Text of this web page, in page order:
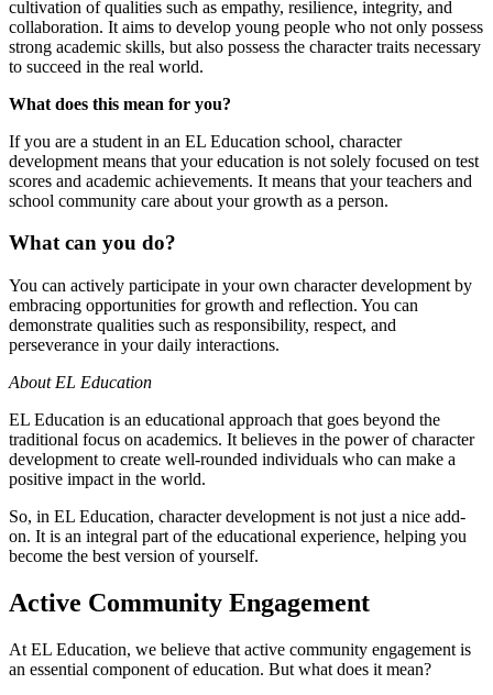
cultivation of qualities such as empathy, resilience, integrity, and
collaboration. It aims to develop young people who not only possess
strong academic skills, but also possess the character traits necessary
to succeed in the real world.
What does this mean for you?
If you are a student in an EL Education school, character
development means that your education is not solely focused on test
scores and academic achievements. It means that your teachers and
school community care about your growth as a person.
What can you do?
You can actively participate in your own character development by
embracing opportunities for growth and reflection. You can
demonstrate qualities such as responsibility, respect, and
perseverance in your daily interactions.
About EL Education
EL Education is an educational approach that goes beyond the
traditional focus on academics. It believes in the power of character
development to create well-rounded individuals who can make a
positive impact in the world.
So, in EL Education, character development is not just a nice add-
on. It is an integral part of the educational experience, helping you
become the best version of yourself.
Active Community Engagement
At EL Education, we believe that active community engagement is
an essential component of education. But what does it mean?